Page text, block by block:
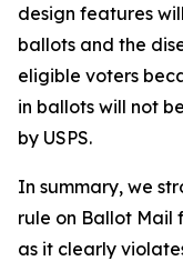
design features
ballots and the
eligible voters
in ballots will not
by USPS.
In summary, we
rule on Ballot Mail
as it clearly